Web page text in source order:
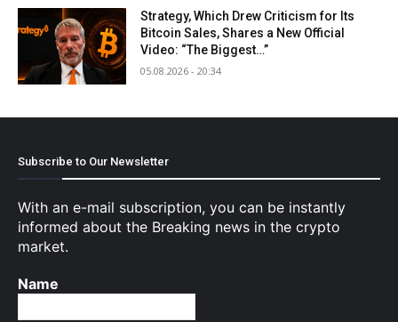
Strategy, Which Drew Criticism for Its
Bitcoin Sales, Shares a New Official
Video: “The Biggest…”
05.08.2026 - 20:34
Subscribe to Our Newsletter
With an e-mail subscription, you can be instantly
informed about the Breaking news in the crypto
market.
Name